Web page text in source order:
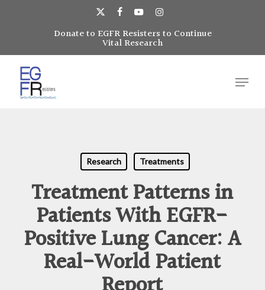
x-
twitter
facebookyoutubeinstagram
Donate to EGFR Resisters to Continue
Vital Research
Menu
Research Treatments
Treatment Patterns in
Patients With EGFR-
Positive Lung Cancer: A
Real-World Patient